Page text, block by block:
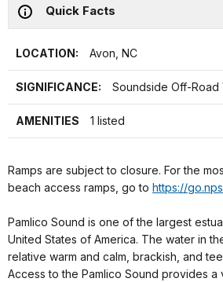
Quick Facts
LOCATION: Avon, NC
SIGNIFICANCE: Soundside Off-Road
AMENITIES 1 listed
Ramps are subject to closure. For the
beach access ramps, go to https://
Pamlico Sound is one of the largest
United States of America. The water in
relative warm and calm, brackish, and
Access to the Pamlico Sound provides